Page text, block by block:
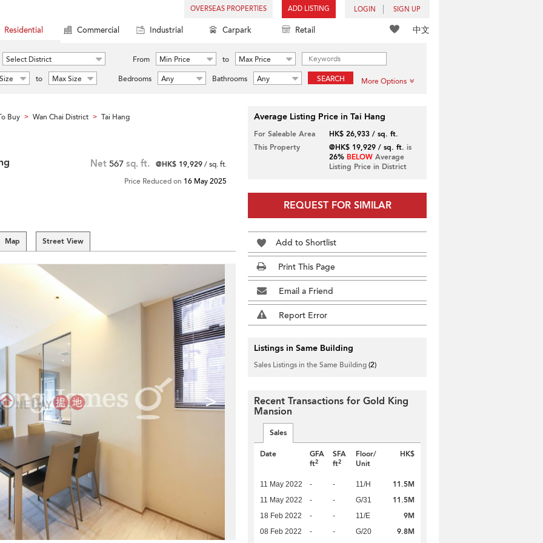
OVERSEAS PROPERTIES ADD LISTING LOGIN SIGN UP
中文
Residential Commercial Industrial Carpark Retail
Select District From Min Price to
Max Price
to Max Size Bedrooms Any Bathrooms Any SEARCH More Options
Buy > Wan Chai District > Tai Hang
Net 567 sq. ft. @HK$ 19,929/ sq. ft.
Price Reduced on 16 May 2025
Map Street View
>
Average Listing Price in Tai Hang
For Saleable Area
HK$ 26,933 / sq. ft.
This Property
@HK$ 19,929 / sq. ft. is
26% BELOWAverage
Listing Price in District
REQUEST FOR SIMILAR
Add to Shortlist
Print This Page
Email a Friend
Report Error
Listings in Same Building
Sales Listings in the Same Building(2)
Recent Transactions for Gold King
Mansion
Sales
Date
GFA
ft2
SFA
ft2
Floor/
Unit
HK$
11 May 2022 - - 11/H 11.5M
11 May 2022 - - G/31 11.5M
18 Feb 2022 - - 11/E 9M
08 Feb 2022 - - G/20
9.8M